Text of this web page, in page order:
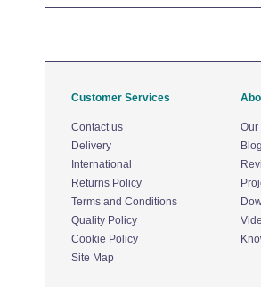
Customer Services
Contact us
Delivery
International
Returns Policy
Terms and Conditions
Quality Policy
Cookie Policy
Site Map
Our
Blog